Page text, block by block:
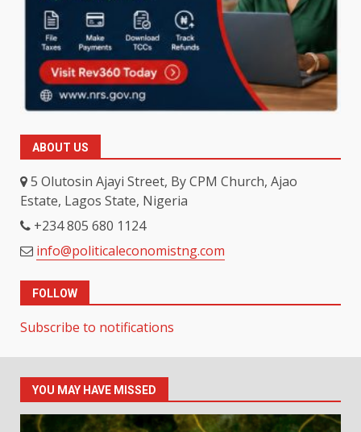
ABOUT US
5 Olutosin Ajayi Street, By CPM Church, Ajao
Estate, Lagos State, Nigeria
+234 805 680 1124
info@politicaleconomistng.com
FOLLOW
Subscribe to notifications
YOU MAY HAVE MISSED